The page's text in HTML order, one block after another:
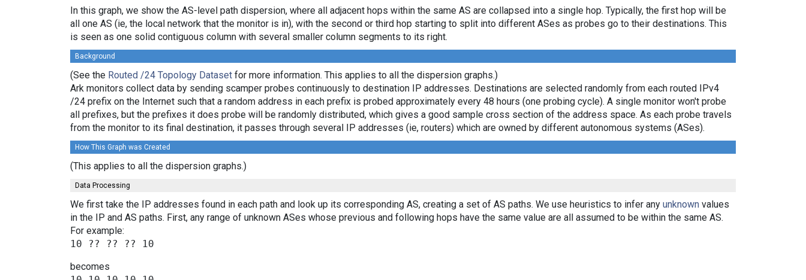
In this graph, we show the AS-level path dispersion, where all adjacent hops within the same AS are collapsed into a single hop. Typically, the first hop will be
all one AS (ie, the local network that the monitor is in), with the second or third hop starting to split into different ASes as probes go to their destinations. This
is seen as one solid contiguous column with several smaller column segments to its right.
Background
(See the Routed /24 Topology Dataset for more information. This applies to all the dispersion graphs.)
Ark monitors collect data by sending scamper probes continuously to destination IP addresses. Destinations are selected randomly from each routed IPv4
/24 prefix on the Internet such that a random address in each prefix is probed approximately every 48 hours (one probing cycle). A single monitor won't probe
all prefixes, but the prefixes it does probe will be randomly distributed, which gives a good sample cross section of the address space. As each probe travels
from the monitor to its final destination, it passes through several IP addresses (ie, routers) which are owned by different autonomous systems (ASes).
How This Graph was Created
(This applies to all the dispersion graphs.)
Data Processing
We first take the IP addresses found in each path and look up its corresponding AS, creating a set of AS paths. We use heuristics to infer any unknown values
in the IP and AS paths. First, any range of unknown ASes whose previous and following hops have the same value are all assumed to be within the same AS.
For example:
becomes